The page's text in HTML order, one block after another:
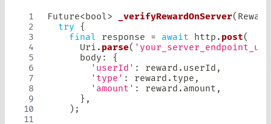
Future<bool> _verifyRewardOnServer(
try
{
final response = await http . post(
Uri . parse(
      body
:
{
'userId' : reward . userId ,
'type' : reward . type ,
'amount' : reward . amount ,
} ,
) ;